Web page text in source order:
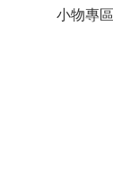
小物專區